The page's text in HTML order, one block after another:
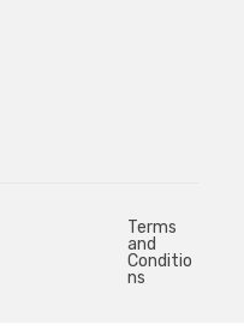
Terms
and
Conditio
ns